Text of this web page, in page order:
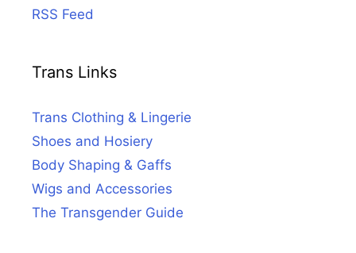
RSS Feed
Trans Links
Trans Clothing & Lingerie
Shoes and Hosiery
Body Shaping & Gaffs
Wigs and Accessories
The Transgender Guide